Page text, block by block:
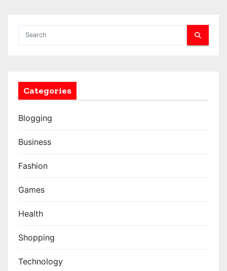
Categories
Blogging
Business
Fashion
Games
Health
Shopping
Technology